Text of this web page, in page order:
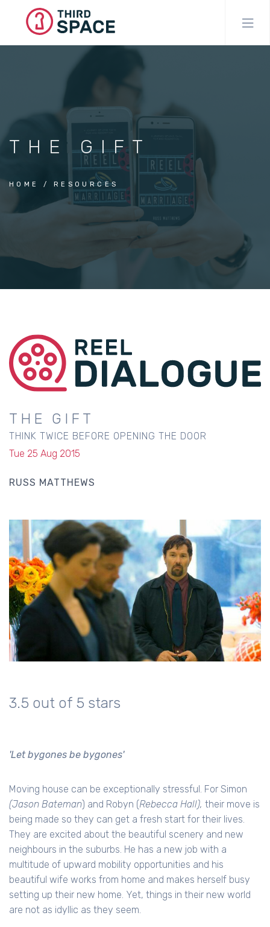
THE GIFT
HOME RESOURCES
THE GIFT
THINK TWICE BEFORE OPENING THE DOOR
Tue 25 Aug 2015
RUSS MATTHEWS
3.5 out of 5 stars
'Let bygones be bygones'
Moving house can be exceptionally stressful. For Simon
(Jason Bateman) and Robyn (Rebecca Hall), their move is
being made so they can get a fresh start for their lives.
They are excited about the beautiful scenery and new
neighbours in the suburbs. He has a new job with a
multitude of upward mobility opportunities and his
beautiful wife works from home and makes herself busy
setting up their new home. Yet, things in their new world
are not as idyllic as they seem.